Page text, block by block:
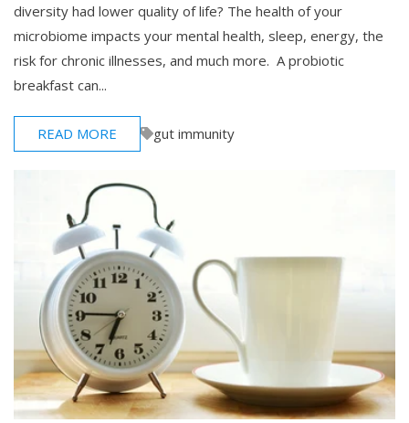
diversity had lower quality of life? The health of your
microbiome impacts your mental health, sleep, energy, the
risk for chronic illnesses, and much more. A probiotic
breakfast can...
READ MORE gut immunity